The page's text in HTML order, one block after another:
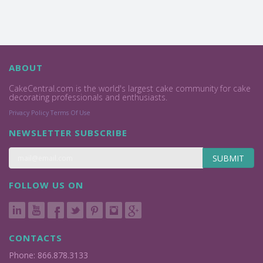
ABOUT
CakeCentral.com is the world's largest cake community for cake
decorating professionals and enthusiasts.
Privacy Policy Terms Of Use
NEWSLETTER SUBSCRIBE
SUBMIT
FOLLOW US ON
CONTACTS
Phone: 866.878.3133